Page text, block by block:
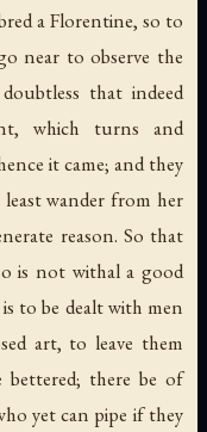
a Florentine, so to
near to observe the
that indeed
which turns and
it came; and they
wander from her
reason. So that
is not withal a good
to be dealt with men
art, to leave them
bettered; there be of
yet can pipe if they